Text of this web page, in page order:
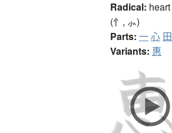
Radical: heart
(忄, ⺗)
Parts: 一心 田
Variants: 惠